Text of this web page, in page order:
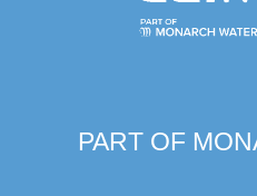
PART OF